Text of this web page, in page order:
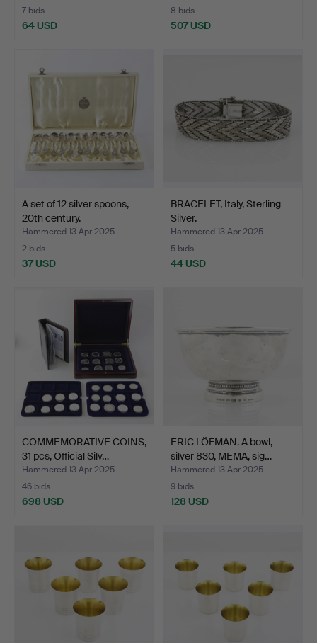
7 bids
64 USD
8 bids
507 USD
A set of 12 silver spoons,
20th century.
Hammered 13 Apr 2025
2 bids
37 USD
BRACELET, Italy, Sterling
Silver.
Hammered 13 Apr 2025
5 bids
44 USD
COMMEMORATIVE COINS,
31 pcs, Official Silv…
Hammered 13 Apr 2025
46 bids
698 USD
ERIC LÖFMAN. A bowl,
silver 830, MEMA, sig…
Hammered 13 Apr 2025
9 bids
128 USD